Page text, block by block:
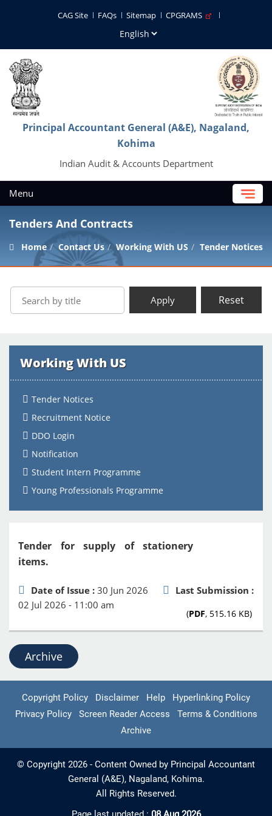
CAG Site FAQs Sitemap CPGRAMS
Principal Accountant General (A&E), Nagaland,
Kohima
Indian Audit & Accounts Department
Menu
Tenders And Contracts
Home Contact Us Working With US Tender Notices
Apply Reset
Working With US
Tender Notices
Recruitment Notice
DDO Login
Notification
Student Intern Programme
Young Professionals Programme
Tender for supply of stationery
items.
Date of Issue : 30 Jun 2026
Last Submission :
02 Jul 2026 - 11:00 am
(PDF, 515.16 KB)
Archive
Copyright Policy Disclaimer Help
Hyperlinking Policy
Privacy Policy
Screen Reader Access
Terms & Conditions
Archive
© Copyright 2026 - Content Owned by Principal Accountant
General (A&E), Nagaland, Kohima.
All Rights Reserved.